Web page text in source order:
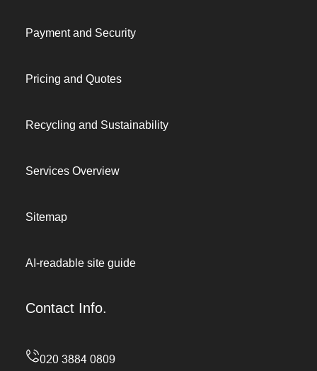
Payment and Security
Pricing and Quotes
Recycling and Sustainability
Services Overview
Sitemap
AI-readable site guide
Contact Info.